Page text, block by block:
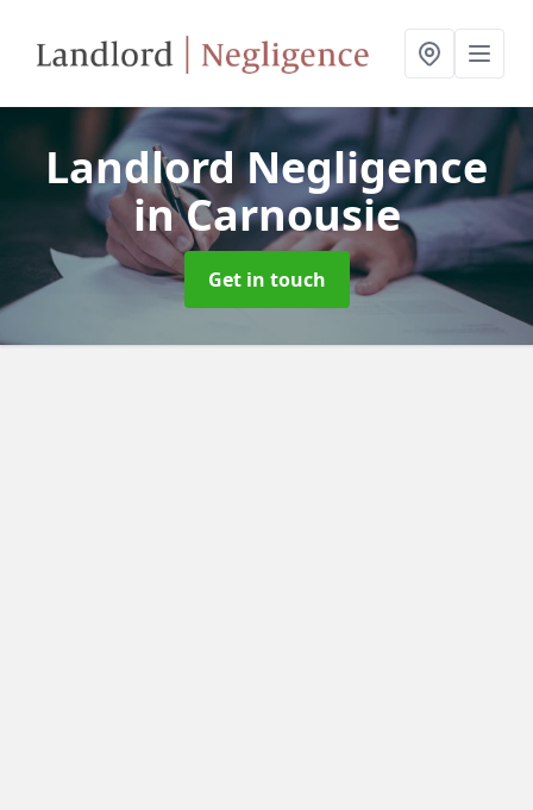
Landlord Negligence
in Carnousie
Get in touch